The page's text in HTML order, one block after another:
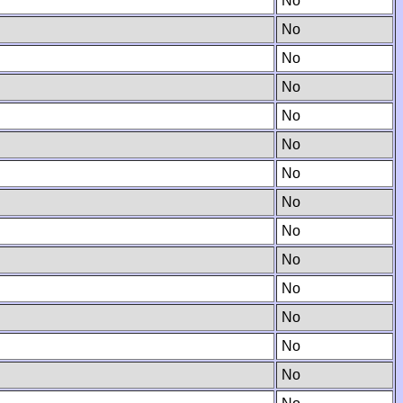
No
No
No
No
No
No
No
No
No
No
No
No
No